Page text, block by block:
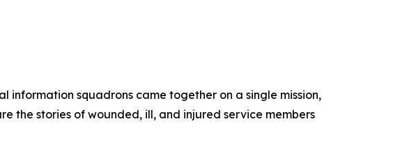
information squadrons came together on a single mission,
the stories of wounded, ill, and injured service members